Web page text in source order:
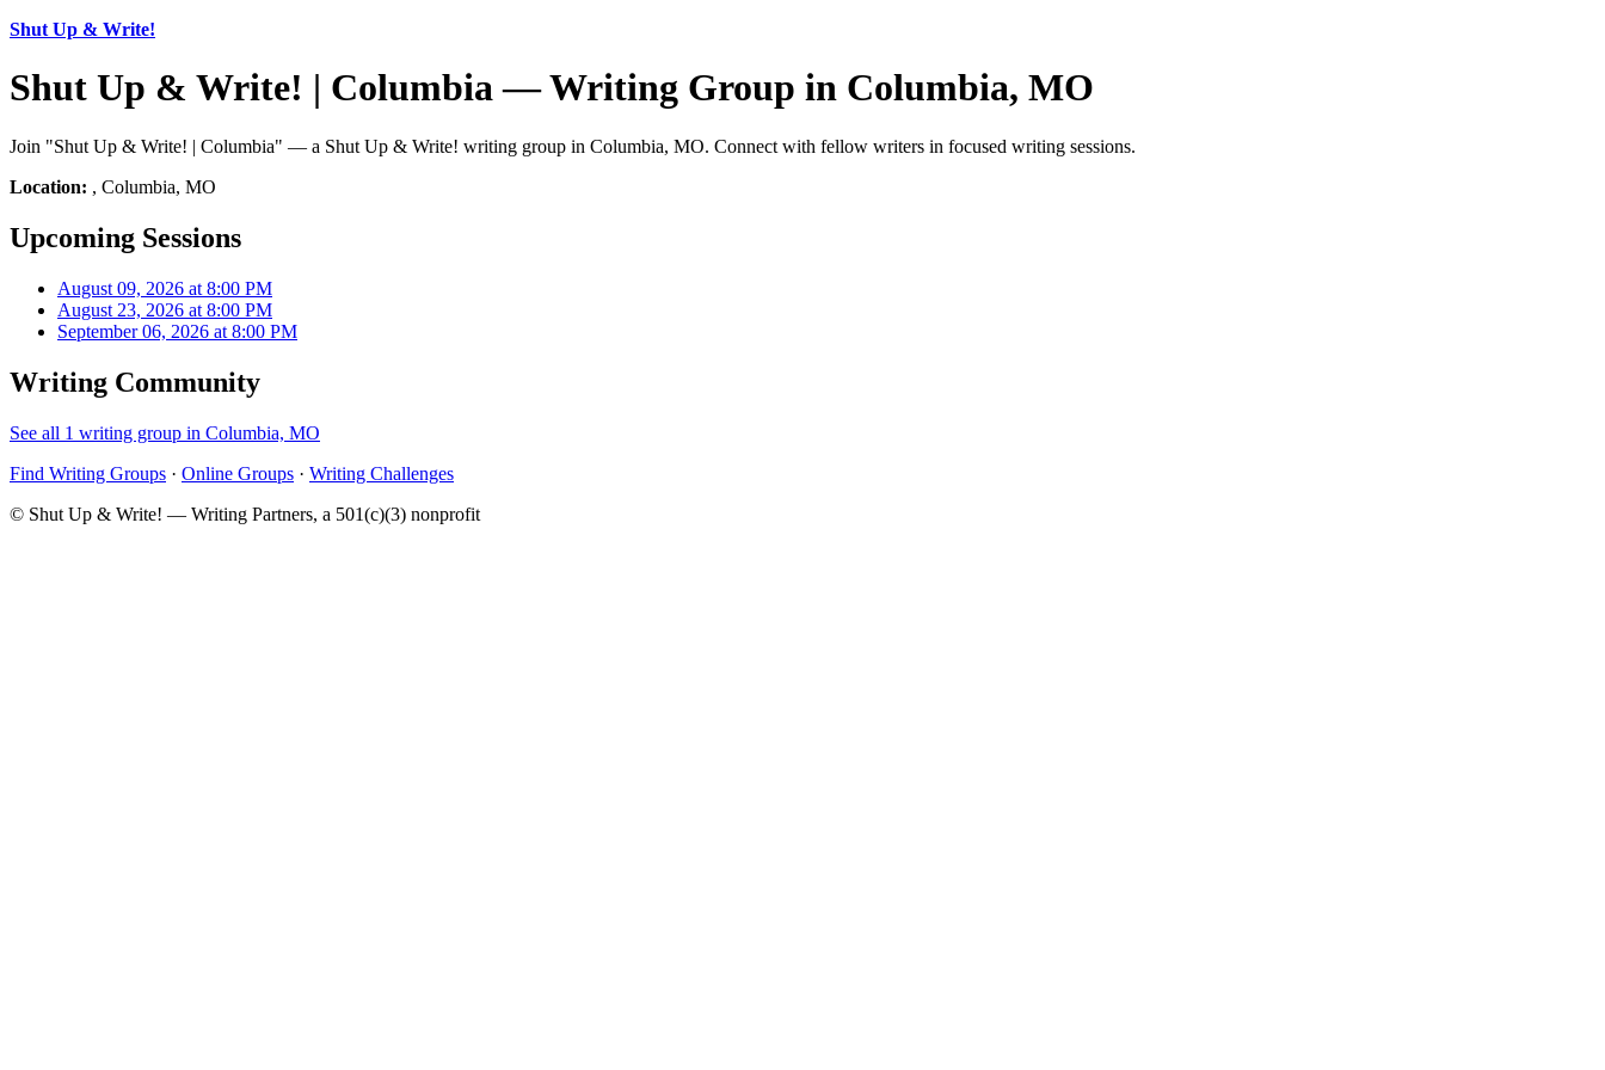
Shut Up & Write!
Shut Up & Write! | Columbia — Writing Group in Columbia, MO
Join "Shut Up & Write! | Columbia" — a Shut Up & Write! writing group in Columbia, MO. Connect with fellow writers in focused writing sessions.
Location: , Columbia, MO
Upcoming Sessions
August 09, 2026 at 8:00 PM
August 23, 2026 at 8:00 PM
September 06, 2026 at 8:00 PM
Writing Community
See all 1 writing group in Columbia, MO
Find Writing Groups · Online Groups · Writing Challenges
© Shut Up & Write! — Writing Partners, a 501(c)(3) nonprofit